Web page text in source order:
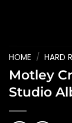
HOME / HARD
Motley
Studio